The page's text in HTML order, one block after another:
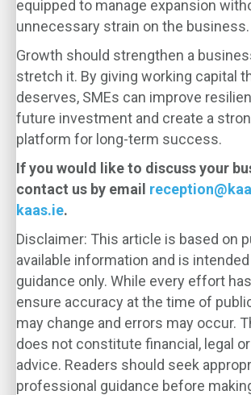
equipped to manage expansion
unnecessary strain on the business.
Growth should strengthen a
stretch it. By giving working capital
deserves, SMEs can improve
future investment and create a
platform for long-term success.
If you would like to discuss your
contact us by email
kaas.ie.
Disclaimer: This article is based on
available information and is intended
guidance only. While every effort
ensure accuracy at the time of
may change and errors may occur.
does not constitute financial, legal
advice. Readers should seek
professional guidance before